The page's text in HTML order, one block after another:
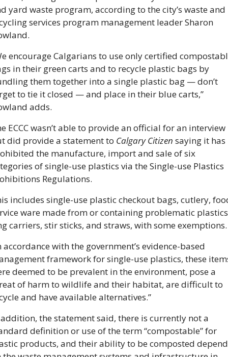
yard waste program, according to the city’s waste and
services program management leader Sharon
encourage Calgarians to use only certified
in their green carts and to recycle plastic bags by
them together into a single plastic bag — don’t
to tie it closed — and place in their blue carts,”
adds.
ECCC wasn’t able to provide an official for an interview
did provide a statement to Calgary Citizen saying it has
the manufacture, import and sale of six
of single-use plastics via the Single-use Plastics
Regulations.
includes single-use plastic checkout bags, cutlery,
ware made from or containing problematic
carriers, stir sticks, and straws, with some exemptions.
accordance with the government’s evidence-based
framework for single-use plastics, these
deemed to be prevalent in the environment, pose a
of harm to wildlife and their habitat, are difficult to
and have available alternatives.”
the statement said, there is currently not a
definition or use of the term “compostable” for
products, and their ability to be composted